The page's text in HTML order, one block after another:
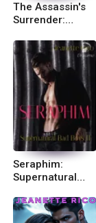
The Assassin's
Surrender:
Seraphim:
Supernatural